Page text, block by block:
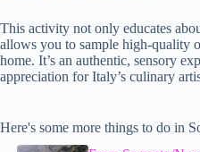
This activity not only educates
allows you to sample high-quality
home. It’s an authentic, sensory
appreciation for Italy’s culinary
Here's some more things to do in